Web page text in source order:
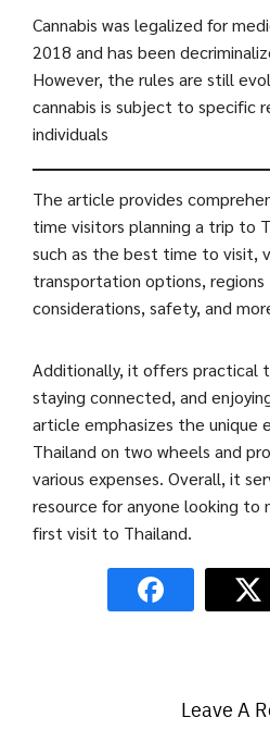
Cannabis was legalized for
2018 and has been
However, the rules are still
cannabis is subject to specific
individuals
The article provides
time visitors planning a trip to
such as the best time to visit,
transportation options,
considerations, safety, and
Additionally, it offers practical
staying connected, and
article emphasizes the unique
Thailand on two wheels and
various expenses. Overall, it
resource for anyone looking
first visit to Thailand.
Leave A